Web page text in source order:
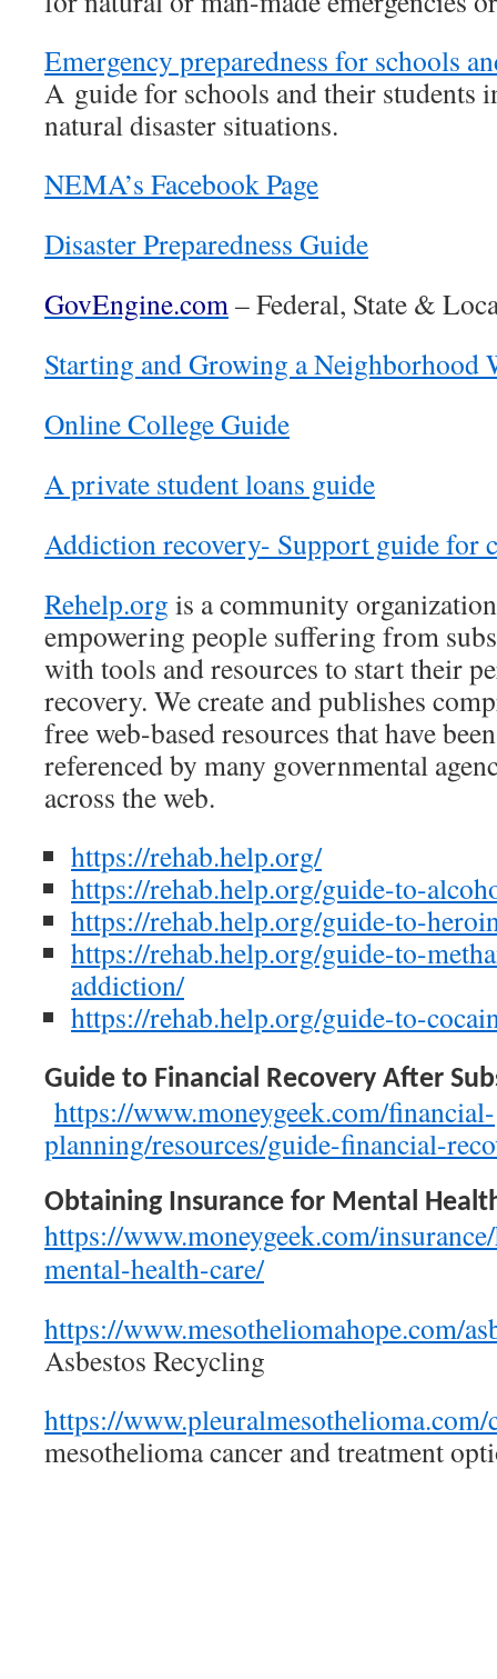
Emergency preparedness for schools
A guide for schools and their students
natural disaster situations.
NEMA’s Facebook Page
Disaster Preparedness Guide
GovEngine.com– Federal, State &
Starting and Growing a Neighborhood
Online College Guide
A private student loans guide
Addiction recovery- Support guide for
Rehelp.org is a community
empowering people suffering from
with tools and resources to start their
recovery. We create and publishes
free web-based resources that have
referenced by many governmental
across the web.
https://rehab.help.org/
https://rehab.help.org/guide-to-
https://rehab.help.org/guide-to-
https://rehab.help.org/guide-to-
addiction/
https://rehab.help.org/guide-to-
Guide to Financial Recovery After
https://www.moneygeek.com/financial-
planning/resources/guide-financial-
Obtaining Insurance for Mental
https://www.moneygeek.com/
mental-health-care/
https://www.mesotheliomahope.com/
Asbestos Recycling
https://www.pleuralmesothelioma.com/
mesothelioma cancer and treatment